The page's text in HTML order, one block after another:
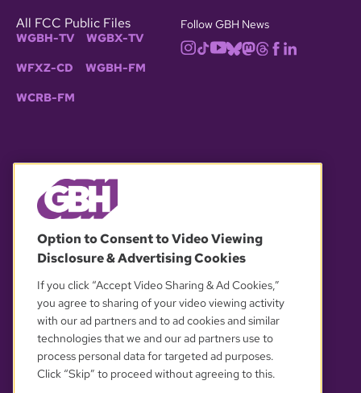
All FCC Public Files
WGBH-TV WGBX-TV
WFXZ-CD WGBH-FM
WCRB-FM
Follow GBH News
OUR PARTNERS
Option to Consent to Video Viewing
Disclosure & Advertising Cookies
If you click “Accept Video Sharing & Ad Cookies,”
you agree to sharing of your video viewing activity
with our ad partners and to ad cookies and similar
technologies that we and our ad partners use to
process personal data for targeted ad purposes.
Click “Skip” to proceed without agreeing to this.